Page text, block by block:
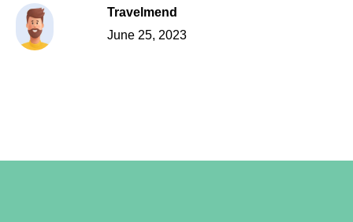
Travelmend
June 25, 2023